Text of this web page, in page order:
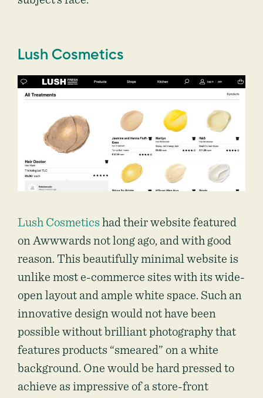
Lush Cosmetics
Lush Cosmetics had their website featured
on Awwwards not long ago, and with good
reason. This beautifully minimal website is
unlike most e-commerce sites with its wide-
open layout and ample white space. Such an
innovative design would not have been
possible without brilliant photography that
features products “smeared” on a white
background. One would be hard pressed to
achieve as impressive of a store-front